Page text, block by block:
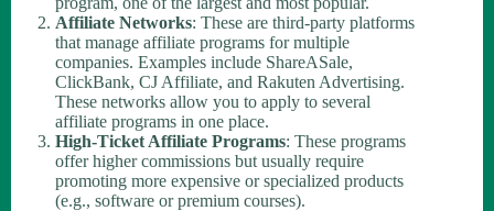
Affiliate Networks: These are third-party platforms
that manage affiliate programs for multiple
companies. Examples include ShareASale,
ClickBank, CJ Affiliate, and Rakuten Advertising.
These networks allow you to apply to several
affiliate programs in one place.
High-Ticket Affiliate Programs: These programs
offer higher commissions but usually require
promoting more expensive or specialized products
(e.g., software or premium courses).